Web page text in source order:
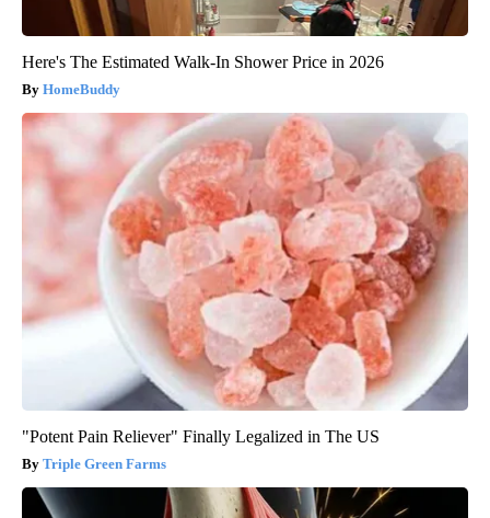
Here's The Estimated Walk-In Shower Price in 2026
HomeBuddy
"Potent Pain Reliever" Finally Legalized in The US
Triple Green Farms